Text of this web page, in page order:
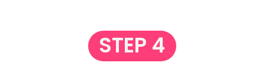
STEP 4